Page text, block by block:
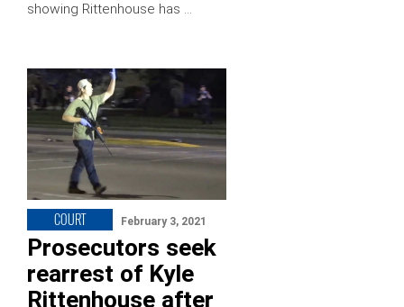
showing Rittenhouse has …
COURT February 3, 2021
Prosecutors seek
rearrest of Kyle
Rittenhouse after